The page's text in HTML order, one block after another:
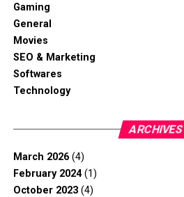
Gaming
General
Movies
SEO & Marketing
Softwares
Technology
ARCHIVES
March 2026(4)
February 2024(1)
October 2023(4)